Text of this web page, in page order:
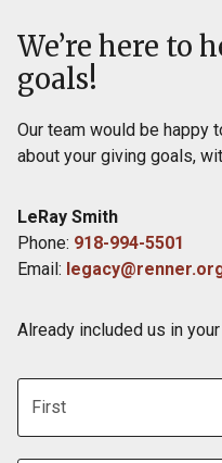
We’re here to
goals!
Our team would be happy
about your giving goals,
Name:
LeRay Smith
Title :
Phone: 918-994-5501
Email:
Already included us in